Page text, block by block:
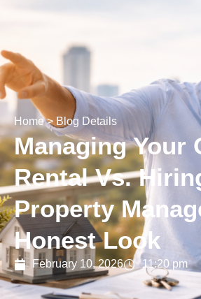
Home> Blog Details
Managing Your
Rental Vs.
Property
Honest Look
February 10, 2026 11:20 pm